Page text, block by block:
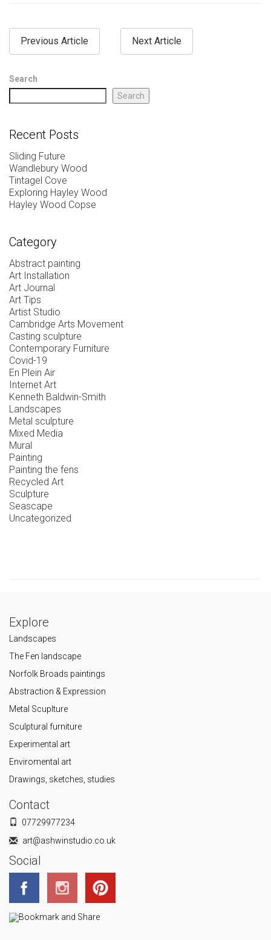
Previous Article Next Article
Search
Search
Recent Posts
Sliding Future
Wandlebury Wood
Tintagel Cove
Exploring Hayley Wood
Hayley Wood Copse
Category
Abstract painting
Art Installation
Art Journal
Art Tips
Artist Studio
Cambridge Arts Movement
Casting sculpture
Contemporary Furniture
Covid-19
En Plein Air
Internet Art
Kenneth Baldwin-Smith
Landscapes
Metal sculpture
Mixed Media
Mural
Painting
Painting the fens
Recycled Art
Sculpture
Seascape
Uncategorized
Explore
Landscapes
The Fen landscape
Norfolk Broads paintings
Abstraction & Expression
Metal Scuplture
Sculptural furniture
Experimental art
Enviromental art
Drawings, sketches, studies
Contact
07729977234
art@ashwinstudio.co.uk
Social